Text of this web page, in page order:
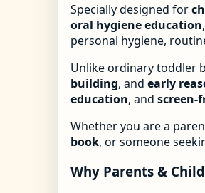
Specially designed for
oral hygiene education
personal hygiene,
Unlike ordinary toddler
building, and early
education, and screen-
Whether you are a
book, or someone
Why Parents &